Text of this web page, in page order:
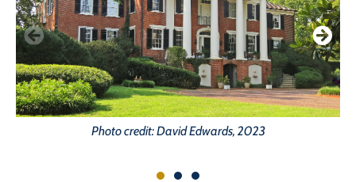
Photo credit: David Edwards, 2023